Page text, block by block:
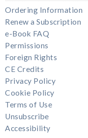
Ordering Information
Renew a Subscription
e-Book FAQ
Permissions
Foreign Rights
CE Credits
Privacy Policy
Cookie Policy
Terms of Use
Unsubscribe
Accessibility